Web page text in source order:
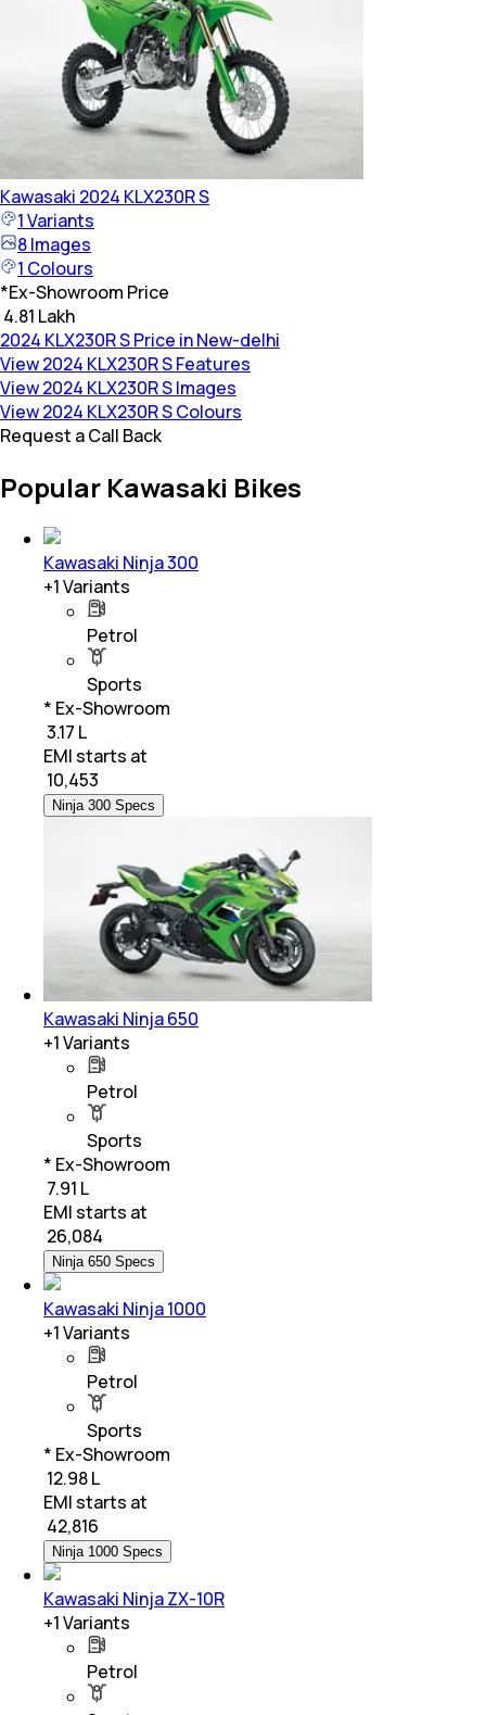
Kawasaki 2024 KLX230R S
1Variants
8Images
1 Colours
*Ex-Showroom Price
₹ 4.81 Lakh
2024 KLX230R S Price in New-delhi
View 2024 KLX230R S Features
View 2024 KLX230R S Images
View 2024 KLX230R S Colours
Request a Call Back
Popular Kawasaki Bikes
Kawasaki Ninja 300
+1Variants
Petrol
Sports
* Ex-Showroom
₹ 3.17 L
EMI starts at
10,453
Ninja 300 Specs
Kawasaki Ninja 650
+1Variants
Petrol
Sports
* Ex-Showroom
₹ 7.91 L
EMI starts at
26,084
Ninja 650 Specs
Kawasaki Ninja 1000
+1Variants
Petrol
Sports
* Ex-Showroom
₹ 12.98 L
EMI starts at
42,816
Ninja 1000 Specs
Kawasaki Ninja ZX-10R
+1Variants
Petrol